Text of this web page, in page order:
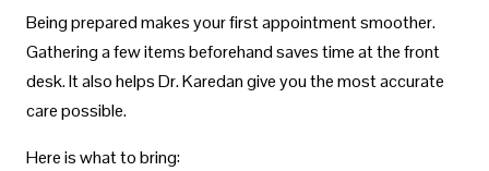
Being prepared makes your first appointment smoother.
Gathering a few items beforehand saves time at the front
desk. It also helps Dr. Karedan give you the most accurate
care possible.
Here is what to bring: